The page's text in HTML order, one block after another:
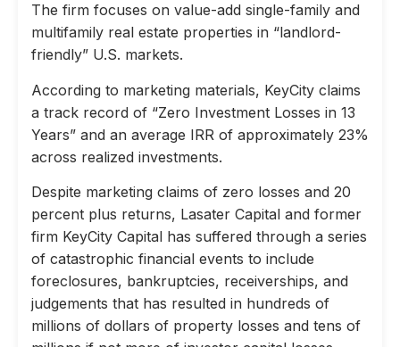
The firm focuses on value-add single-family and
multifamily real estate properties in “landlord-
friendly” U.S. markets.
According to marketing materials, KeyCity claims
a track record of “Zero Investment Losses in 13
Years” and an average IRR of approximately 23%
across realized investments.
Despite marketing claims of zero losses and 20
percent plus returns, Lasater Capital and former
firm KeyCity Capital has suffered through a series
of catastrophic financial events to include
foreclosures, bankruptcies, receiverships, and
judgements that has resulted in hundreds of
millions of dollars of property losses and tens of